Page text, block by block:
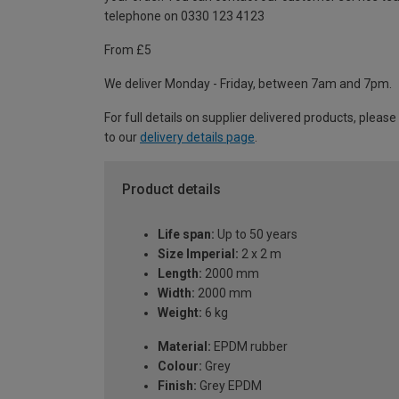
telephone on 0330 123 4123
From £5
We deliver Monday - Friday, between 7am and 7pm.
For full details on supplier delivered products,
to our delivery details page
Product details
Life span: Up to 50 years
Size Imperial: 2 x 2 m
Length: 2000 mm
Width: 2000 mm
Weight: 6 kg
Material: EPDM rubber
Colour: Grey
Finish: Grey EPDM